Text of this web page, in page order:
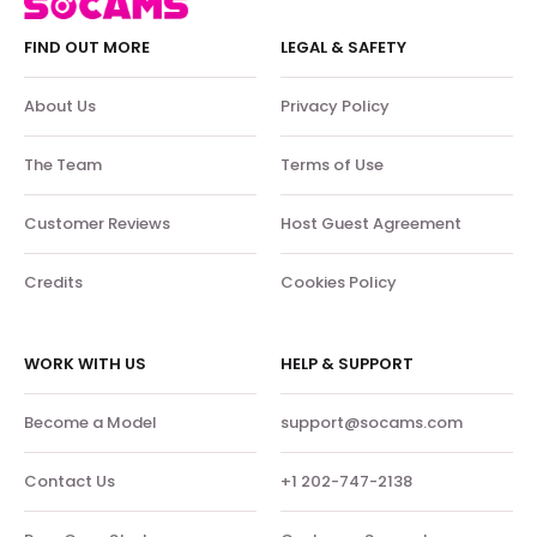
FIND OUT MORE
About Us
The Team
Customer Reviews
Credits
LEGAL & SAFETY
Privacy Policy
Terms of Use
Host Guest Agreement
Cookies Policy
WORK WITH US
Become a Model
Contact Us
HELP & SUPPORT
support@socams.com
+1 202-747-2138